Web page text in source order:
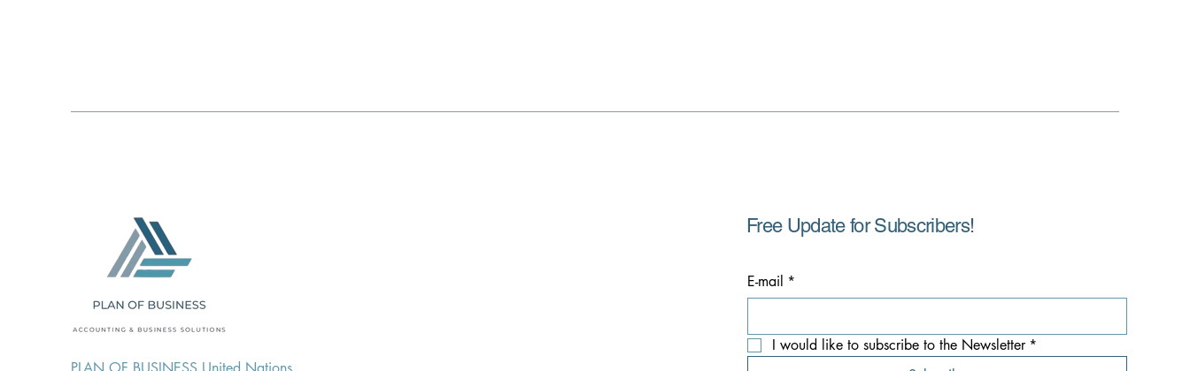
Free Update for Subscribers!
E-mail *
I would like to subscribe to the Newsletter *